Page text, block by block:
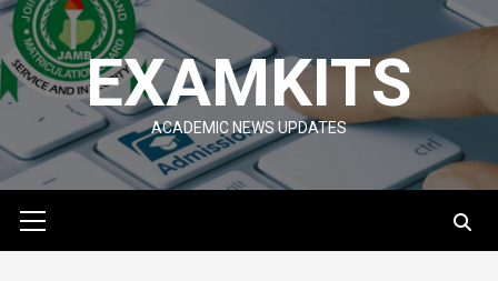
Skip
to
content
EXAMKITS
ACADEMIC NEWS UPDATES
Menu